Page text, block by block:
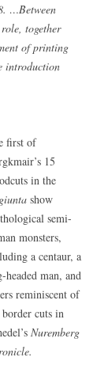
…Between
together
of printing
introduction
first of
15
in the
show
semi-
monsters,
a centaur, a
headed man, and
reminiscent of
cuts in
Nuremberg